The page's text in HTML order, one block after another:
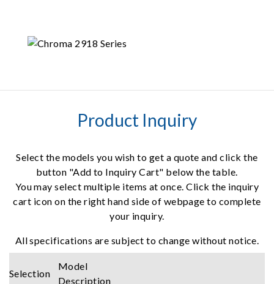
Product Inquiry
Select the models you wish to get a quote and click the
button "Add to Inquiry Cart" below the table.
You may select multiple items at once. Click the inquiry
cart icon on the right hand side of webpage to complete
your inquiry.
All specifications are subject to change without notice.
Selection
Model
Description